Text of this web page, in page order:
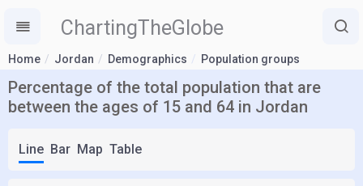
ChartingTheGlobe
Home Jordan Demographics Population groups
Percentage of the total population that are
between the ages of 15 and 64 in Jordan
Line Bar Map Table